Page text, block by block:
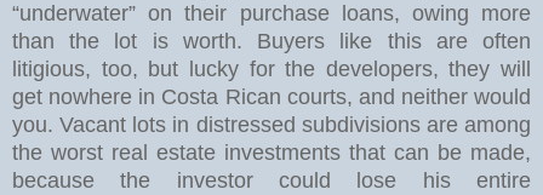
“underwater” on their purchase loans, owing more
than the lot is worth. Buyers like this are often
litigious, too, but lucky for the developers, they will
get nowhere in Costa Rican courts, and neither would
you. Vacant lots in distressed subdivisions are among
the worst real estate investments that can be made,
because the investor could lose his entire